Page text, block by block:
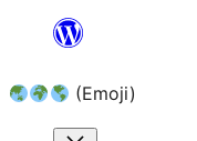
content (Emoji)